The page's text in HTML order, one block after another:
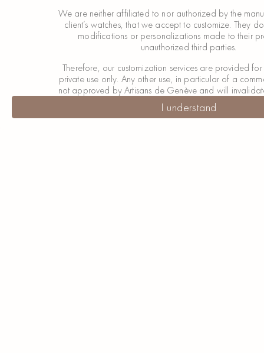
We are neither affiliated to nor authorized by the
client’s watches, that we accept to customize. They
modifications or personalizations made to their
unauthorized third parties.
Therefore, our customization services are provided
private use only. Any other use, in particular of a
not approved by Artisans de Genève and will
I understand
I understand